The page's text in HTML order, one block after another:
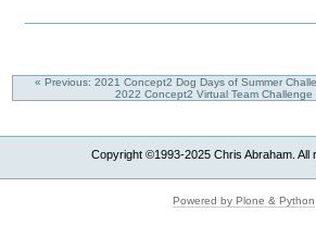
« Previous: 2021 Concept2 Dog Days of Summer
2022 Concept2 Virtual Team Challenge
Copyright ©1993-2025 Chris Abraham. All
Powered by Plone & Python